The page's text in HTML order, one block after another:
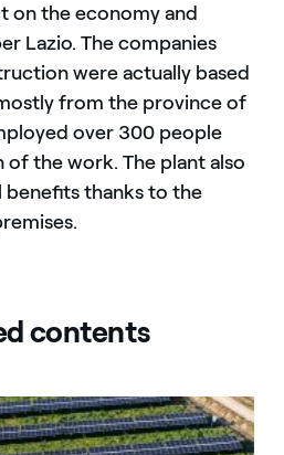
on the economy and
Lazio. The companies
were actually based
from the province of
over 300 people
the work. The plant also
thanks to the
contents